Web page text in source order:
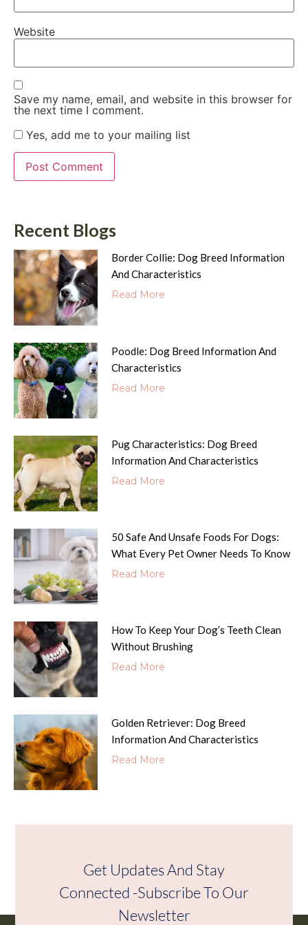
Website
Save my name, email, and website in this browser for
the next time I comment.
Yes, add me to your mailing list
Recent Blogs
Border Collie: Dog Breed Information
And Characteristics
Read More
Poodle: Dog Breed Information And
Characteristics
Read More
Pug Characteristics: Dog Breed
Information And Characteristics
Read More
50 Safe And Unsafe Foods For Dogs:
What Every Pet Owner Needs To Know
Read More
How To Keep Your Dog’s Teeth Clean
Without Brushing
Read More
Golden Retriever: Dog Breed
Information And Characteristics
Read More
Get Updates And Stay
Connected -Subscribe To Our
Newsletter